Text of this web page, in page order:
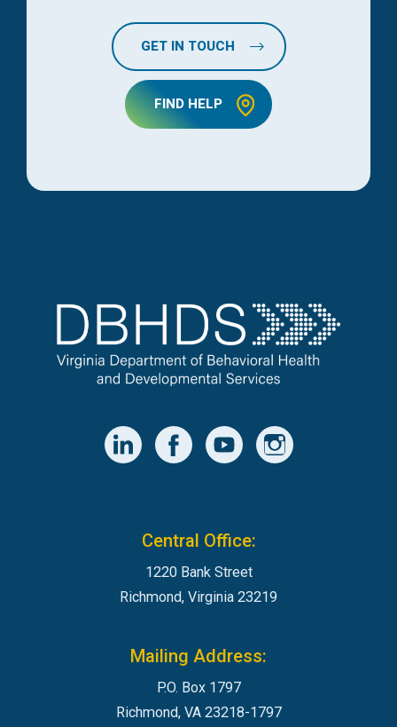
GET IN TOUCH
FIND HELP
Central Office:
1220 Bank Street
Richmond, Virginia 23219
Mailing Address:
P.O. Box 1797
Richmond, VA 23218-1797